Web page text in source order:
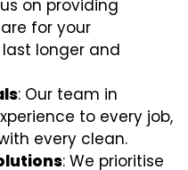
on providing
for your
longer and
: Our team in
to every job,
every clean.
: We prioritise